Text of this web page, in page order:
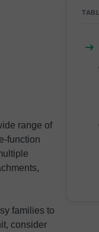
range of
function
families to
consider